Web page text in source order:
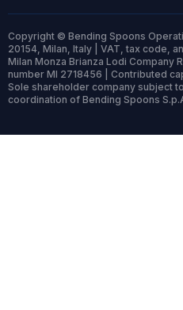
Copyright © Bending Spoons
20154, Milan, Italy | VAT, tax code,
Milan Monza Brianza Lodi Company
number MI 2718456 | Contributed
Sole shareholder company subject
coordination of Bending Spoons